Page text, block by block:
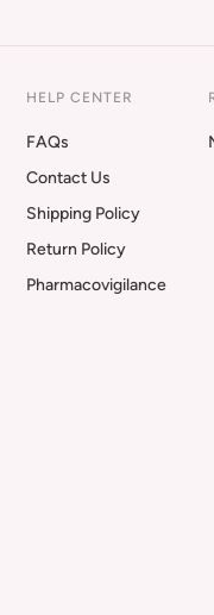
HELP CENTER
FAQs
Contact Us
Shipping Policy
Return Policy
Pharmacovigilance